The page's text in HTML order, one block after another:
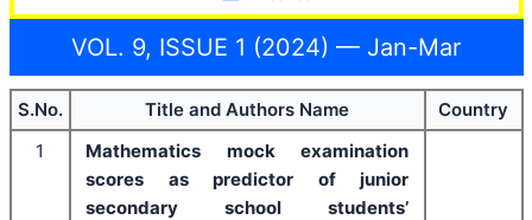
VOL. 9, ISSUE 1 (2024) — Jan-Mar
S.No. Title and Authors Name
Country
1
Mathematics mock examination
scores as predictor of junior
secondary school students’